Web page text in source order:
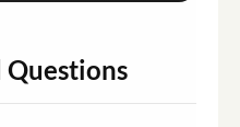
Questions